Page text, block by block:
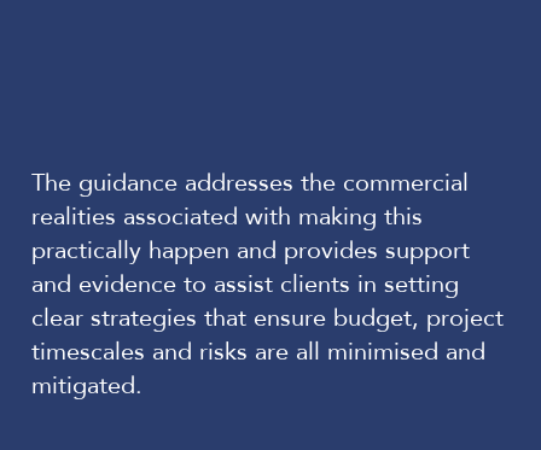
The guidance addresses the commercial
realities associated with making this
practically happen and provides support
and evidence to assist clients in setting
clear strategies that ensure budget, project
timescales and risks are all minimised and
mitigated.